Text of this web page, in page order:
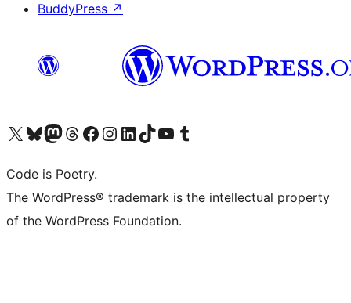
BuddyPress ↗
Visit our X (formerly Twitter) account
Visit our Bluesky account
Visit our Mastodon account
Visit our Threads account
Visit our Facebook page
Visit our Instagram account
Visit our LinkedIn account
Visit our TikTok account
Visit our YouTube channel
Visit our Tumblr account
Code is Poetry.
The WordPress® trademark is the intellectual property
of the WordPress Foundation.